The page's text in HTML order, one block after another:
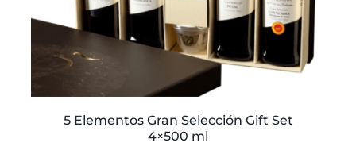
5 Elementos Gran Selección Gift Set
4×500 ml